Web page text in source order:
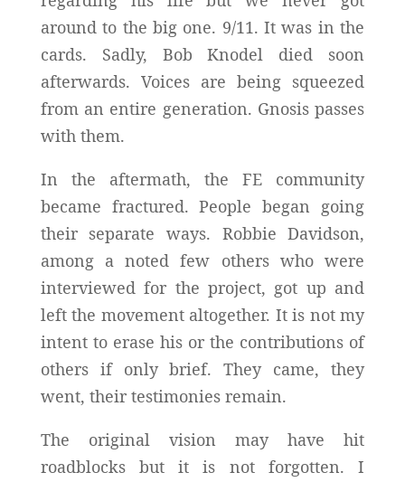
around to the big one. 9/11. It was in the
cards. Sadly, Bob Knodel died soon
afterwards. Voices are being squeezed
from an entire generation. Gnosis passes
with them.
In the aftermath, the FE community
became fractured. People began going
their separate ways. Robbie Davidson,
among a noted few others who were
interviewed for the project, got up and
left the movement altogether. It is not my
intent to erase his or the contributions of
others if only brief. They came, they
went, their testimonies remain.
The original vision may have hit
roadblocks but it is not forgotten. I